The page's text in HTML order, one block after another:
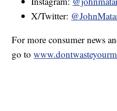
X/Twitter:
For more consumer news
go to